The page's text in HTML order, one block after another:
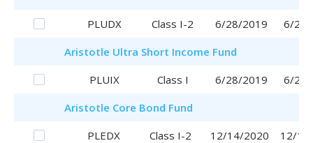
PLUDX
Class I-2 6/28/2019
6/28/
Aristotle Ultra Short Income Fund
PLUIX
Class I 6/28/2019
6/28/
Aristotle Core Bond Fund
PLEDX
Class I-2 12/14/2020
12/